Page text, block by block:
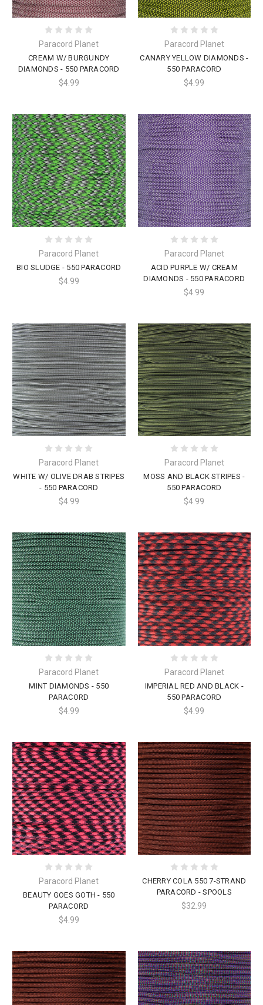
Paracord Planet
CREAM W/ BURGUNDY
DIAMONDS - 550 PARACORD
$4.99
Paracord Planet
CANARY YELLOW DIAMONDS -
550 PARACORD
$4.99
Paracord Planet
BIO SLUDGE - 550 PARACORD
$4.99
Paracord Planet
ACID PURPLE W/ CREAM
DIAMONDS - 550 PARACORD
$4.99
Paracord Planet
WHITE W/ OLIVE DRAB STRIPES
- 550 PARACORD
$4.99
Paracord Planet
MOSS AND BLACK STRIPES -
550 PARACORD
$4.99
Paracord Planet
MINT DIAMONDS - 550
PARACORD
$4.99
Paracord Planet
IMPERIAL RED AND BLACK -
550 PARACORD
$4.99
Paracord Planet
BEAUTY GOES GOTH - 550
PARACORD
$4.99
CHERRY COLA 550 7-STRAND
PARACORD - SPOOLS
$32.99